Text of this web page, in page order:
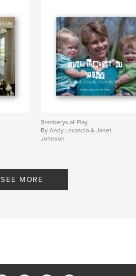
Stanberys at Play
By Andy Locascio & Janet
Johnson
SEE MORE